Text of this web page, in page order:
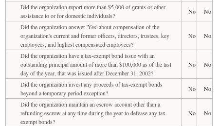
Did the organization report more than $5,000 of grants or other
assistance to or for domestic individuals?
No
No
Did the organization answer 'Yes' about compensation of the
organization's current and former officers, directors, trustees, key
employees, and highest compensated employees?
No No
Did the organization have a tax-exempt bond issue with an
outstanding principal amount of more than $100,000 as of the last
day of the year, that was issued after December 31, 2002?
No No
Did the organization invest any proceeds of tax-exempt bonds
beyond a temporary period exception?
No
No
Did the organization maintain an escrow account other than a
refunding escrow at any time during the year to defease any tax-
exempt bonds?
No No